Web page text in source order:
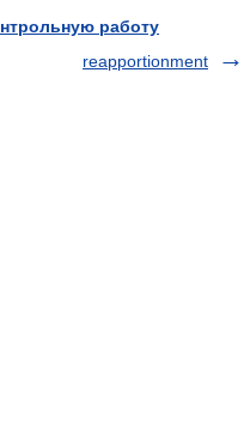
работу
reapportionment